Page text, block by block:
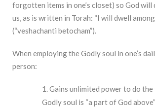
forgotten items in one’s closet) so God will
us, as is written in Torah: “I will dwell among
(“veshachanti betocham”).
When employing the Godly soul in one’s
person:
Gains unlimited power to do the
Godly soul is “a part of God